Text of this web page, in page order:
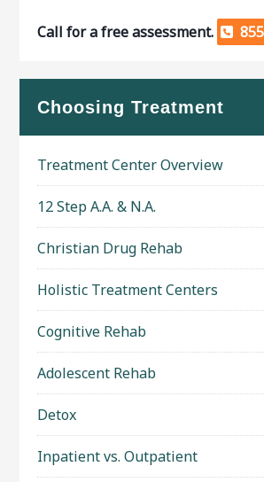
Call for a free assessment.
Choosing Treatment
Treatment Center Overview
12 Step A.A. & N.A.
Christian Drug Rehab
Holistic Treatment Centers
Cognitive Rehab
Adolescent Rehab
Detox
Inpatient vs. Outpatient